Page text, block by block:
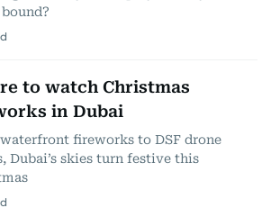
to watch Christmas
in Dubai
fireworks to DSF drone
Dubai’s skies turn festive this